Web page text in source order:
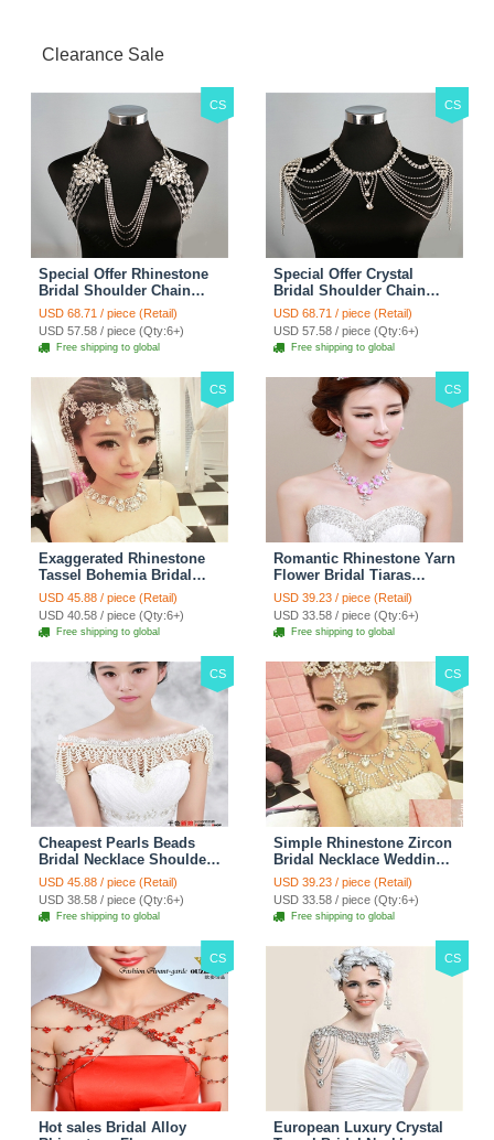
Clearance Sale
CS
Special Offer Rhinestone
Bridal Shoulder Chain
Stage Body Necklace
Jewelry - White
USD 68.71 / piece (Retail)
USD 57.58 / piece (Qty:6+)
Free shipping to global
CS
Special Offer Crystal
Bridal Shoulder Chain
Jewelry Wedding Stage
Necklace - White
USD 68.71 / piece (Retail)
USD 57.58 / piece (Qty:6+)
Free shipping to global
CS
Exaggerated Rhinestone
Tassel Bohemia Bridal
Frontlet Stage Headband
Hair Accessories - White
USD 45.88 / piece (Retail)
USD 40.58 / piece (Qty:6+)
Free shipping to global
CS
Romantic Rhinestone Yarn
Flower Bridal Tiaras
Necklace Earring Women
Wedding Jewelry Sets
3pcs - Purple
USD 39.23 / piece (Retail)
USD 33.58 / piece (Qty:6+)
Free shipping to global
CS
Cheapest Pearls Beads
Bridal Necklace Shoulder
Chain Wedding Lace Cape
Accessories
USD 45.88 / piece (Retail)
USD 38.58 / piece (Qty:6+)
Free shipping to global
CS
Simple Rhinestone Zircon
Bridal Necklace Wedding
Stage Tassel Shoulder
Chain Accessories
USD 39.23 / piece (Retail)
USD 33.58 / piece (Qty:6+)
Free shipping to global
CS
Hot sales Bridal Alloy
CS
European Luxury Crystal